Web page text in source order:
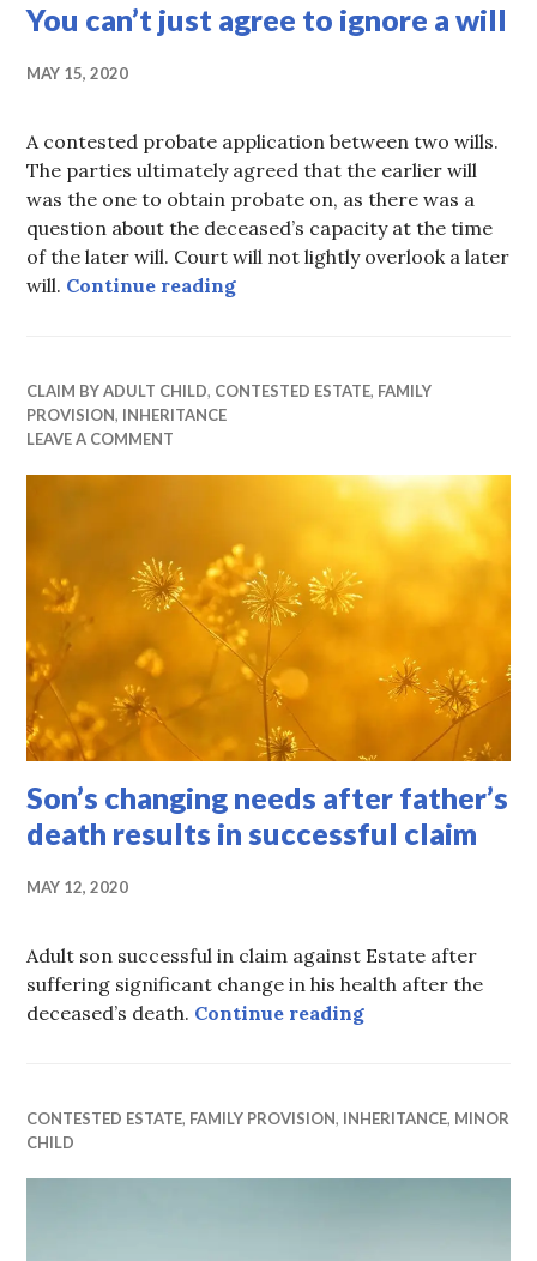
You can’t just agree to ignore a will
MAY 15, 2020
A contested probate application between two wills.
The parties ultimately agreed that the earlier will
was the one to obtain probate on, as there was a
question about the deceased’s capacity at the time
of the later will. Court will not lightly overlook a later
will. Continue readingYou can’t just agree to ignore
CLAIM BY ADULT CHILD, CONTESTED ESTATE, FAMILY
PROVISION, INHERITANCE
LEAVE A COMMENT
Son’s changing needs after father’s
death results in successful claim
MAY 12, 2020
Adult son successful in claim against Estate after
suffering significant change in his health after the
deceased’s death. Continue readingSon’s changing
CONTESTED ESTATE, FAMILY PROVISION, INHERITANCE, MINOR
CHILD